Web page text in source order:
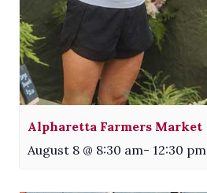
Alpharetta Farmers Market
August 8 @ 8:30 am- 12:30 pm